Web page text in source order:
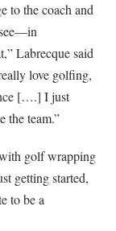
to the coach and
Labrecque said
love golfing,
[….] I just
the team.”
golf wrapping
getting started,
to be a